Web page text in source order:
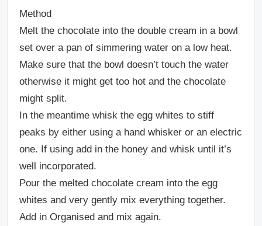
Method
Melt the chocolate into the double cream in a bowl
set over a pan of simmering water on a low heat.
Make sure that the bowl doesn’t touch the water
otherwise it might get too hot and the chocolate
might split.
In the meantime whisk the egg whites to stiff
peaks by either using a hand whisker or an electric
one. If using add in the honey and whisk until it’s
well incorporated.
Pour the melted chocolate cream into the egg
whites and very gently mix everything together.
Add in Organised and mix again.